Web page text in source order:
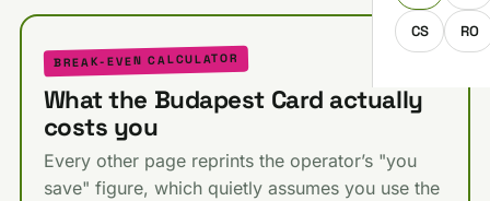
CS RO
BREAK-EVEN CALCULATOR
What the Budapest Card actually
costs you
Every other page reprints the operator’s "you
save" figure, which quietly assumes you use the